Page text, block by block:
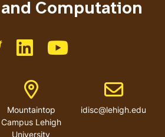
Computation
Like us on Twitter
Like us on LinkedIn
Address
Mountaintop
Campus Lehigh
University
Email
idisc@lehigh.edu